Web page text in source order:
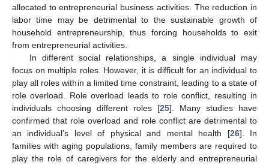
allocated to entrepreneurial business activities. The reduction in
labor time may be detrimental to the sustainable growth of
household entrepreneurship, thus forcing households to exit
from entrepreneurial activities.
In different social relationships, a single individual may
focus on multiple roles. However, it is difficult for an individual to
play all roles within a limited time constraint, leading to a state of
role overload. Role overload leads to role conflict, resulting in
individuals choosing different roles [25]. Many studies have
confirmed that role overload and role conflict are detrimental to
an individual’s level of physical and mental health [26]. In
families with aging populations, family members are required to
play the role of caregivers for the elderly and entrepreneurial